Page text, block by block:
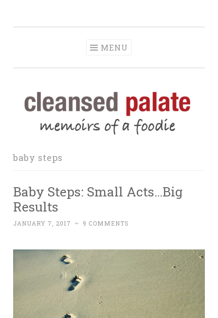
MENU
baby steps
Baby Steps: Small Acts…Big
Results
JANUARY 7, 2017 ~ 9 COMMENTS